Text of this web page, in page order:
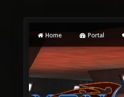
Home Portal